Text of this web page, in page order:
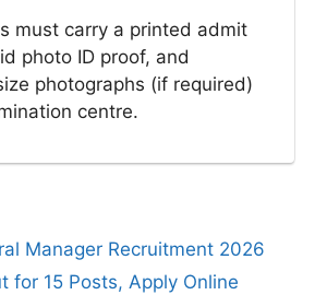
must carry a printed admit
photo ID proof, and
photographs (if required)
centre.
Manager Recruitment 2026
for 15 Posts, Apply Online